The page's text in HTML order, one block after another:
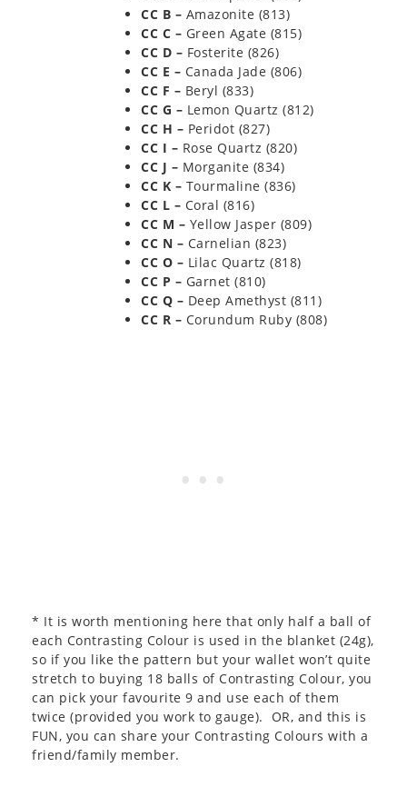
CC B – Amazonite (813)
CC C – Green Agate (815)
CC D – Fosterite (826)
CC E – Canada Jade (806)
CC F – Beryl (833)
CC G – Lemon Quartz (812)
CC H – Peridot (827)
CC I – Rose Quartz (820)
CC J – Morganite (834)
CC K – Tourmaline (836)
CC L – Coral (816)
CC M – Yellow Jasper (809)
CC N – Carnelian (823)
CC O – Lilac Quartz (818)
CC P – Garnet (810)
CC Q – Deep Amethyst (811)
CC R – Corundum Ruby (808)
* It is worth mentioning here that only half a ball of
each Contrasting Colour is used in the blanket (24g),
so if you like the pattern but your wallet won’t quite
stretch to buying 18 balls of Contrasting Colour, you
can pick your favourite 9 and use each of them
twice (provided you work to gauge). OR, and this is
FUN, you can share your Contrasting Colours with a
friend/family member.